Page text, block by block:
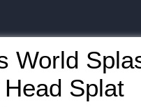
World
Splat